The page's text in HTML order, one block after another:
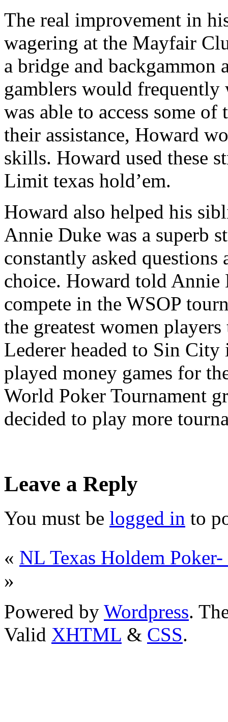
The real improvement in
wagering at the Mayfair
a bridge and backgammon
gamblers would frequently
was able to access some
their assistance, Howard
skills. Howard used these
Limit texas hold’em.
Howard also helped his
Annie Duke was a superb
constantly asked
choice. Howard told
compete in the WSOP
the greatest women
Lederer headed to Sin
played money games for
World Poker Tournament
decided to play more
Leave a Reply
You must be logged in to
« NL Texas Holdem
»
Powered by Wordpress.
Valid XHTML & CSS.